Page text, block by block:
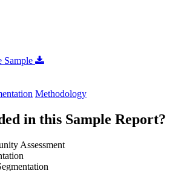
Sample
Methodology
in this Sample Report?
Assessment